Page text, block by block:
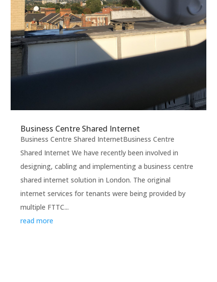
Business Centre Shared Internet
Business Centre Shared InternetBusiness Centre
Shared Internet We have recently been involved in
designing, cabling and implementing a business centre
shared internet solution in London. The original
internet services for tenants were being provided by
multiple FTTC...
read more